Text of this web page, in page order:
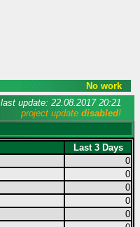
No work
last update: 22.08.2017 20:21
project update disabled!
Last 3 Days
0
0
0
0
0